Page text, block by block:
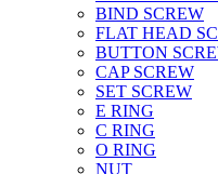
BIND SCREW
FLAT HEAD
BUTTON
CAP SCREW
SET SCREW
E RING
C RING
O RING
NUT